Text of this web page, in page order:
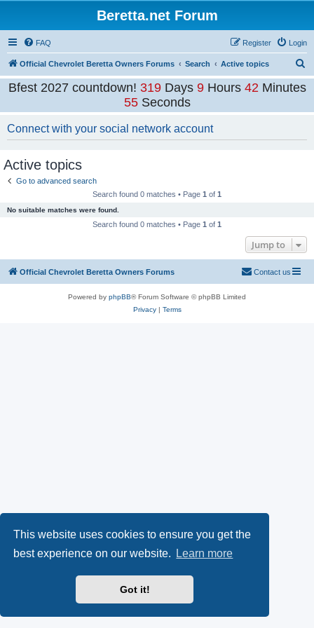
This website uses cookies to ensure you get the
best experience on our website.
Learn more
Got it!
Beretta.net Forum
FAQ Login
Register
Official Chevrolet Beretta Owners Forums Search Active topics
e
r
Bfest 2027 countdown! 319 Days9 Hours42 Minutes
55 Seconds
Connect with your social network account
Active topics
Go to advanced search
Search found 0 matches • Page 1 of 1
No suitable matches were found.
Search found 0 matches • Page 1 of 1
Jump to
Official Chevrolet Beretta Owners Forums Contact us
Powered by phpBB® Forum Software © phpBB Limited
Privacy| Terms